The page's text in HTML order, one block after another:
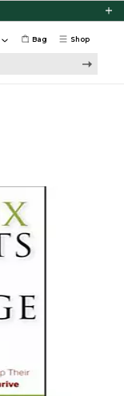
Shop
Bag